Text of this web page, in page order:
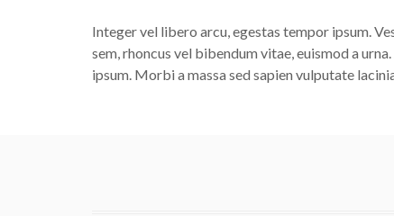
Integer vel libero arcu, egestas tempor ipsum.
sem, rhoncus vel bibendum vitae, euismod a
ipsum. Morbi a massa sed sapien vulputate